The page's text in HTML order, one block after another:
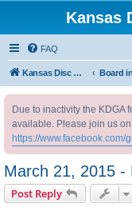
Kansas
FAQ
Kansas Disc Golf Association Board
Due to inactivity the KDGA
available. Please join us
https://www.facebook.com/
March 21, 2015 -
Post Reply